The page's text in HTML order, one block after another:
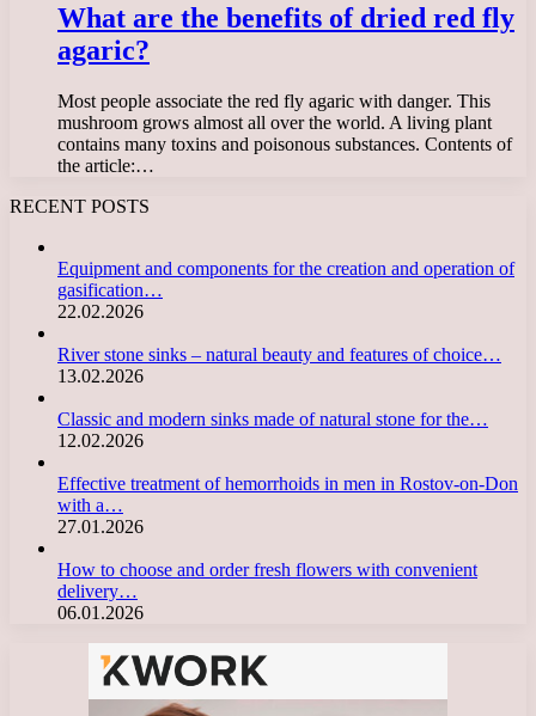
What are the benefits of dried red fly
agaric?
Most people associate the red fly agaric with danger. This
mushroom grows almost all over the world. A living plant
contains many toxins and poisonous substances. Contents of
the article:…
RECENT POSTS
Equipment and components for the creation and operation of
gasification…
22.02.2026
River stone sinks – natural beauty and features of choice…
13.02.2026
Classic and modern sinks made of natural stone for the…
12.02.2026
Effective treatment of hemorrhoids in men in Rostov-on-Don
with a…
27.01.2026
How to choose and order fresh flowers with convenient
delivery…
06.01.2026